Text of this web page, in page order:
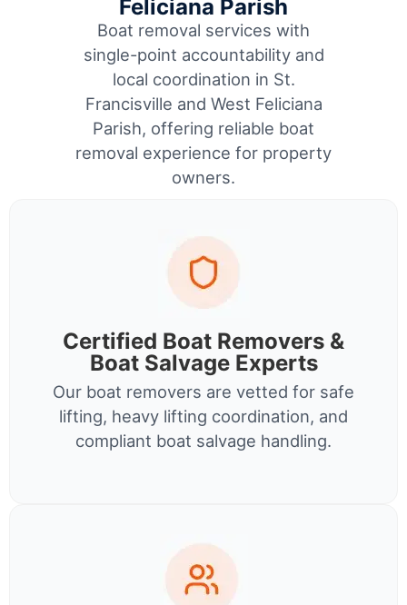
Feliciana Parish
Boat removal services with
single-point accountability and
local coordination in St.
Francisville and West Feliciana
Parish, offering reliable boat
removal experience for property
owners.
Certified Boat Removers &
Boat Salvage Experts
Our boat removers are vetted for safe
lifting, heavy lifting coordination, and
compliant boat salvage handling.